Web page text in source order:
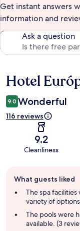
Get instant answers
information and
Ask a question
Reviews
Hotel
9.0 Wonderful
116 reviews
9.2
Cleanliness
review
summary
What guests liked
The spa
variety of
The pools were
available. (3